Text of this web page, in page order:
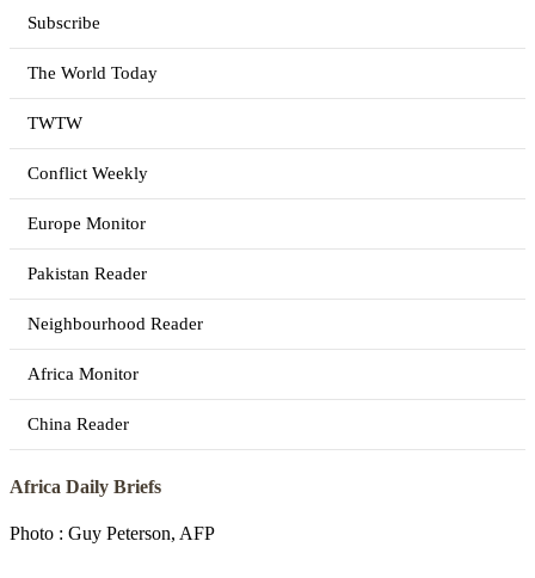
Subscribe
The World Today
TWTW
Conflict Weekly
Europe Monitor
Pakistan Reader
Neighbourhood Reader
Africa Monitor
China Reader
Africa Daily Briefs
Photo : Guy Peterson, AFP